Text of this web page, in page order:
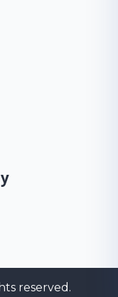
reserved.